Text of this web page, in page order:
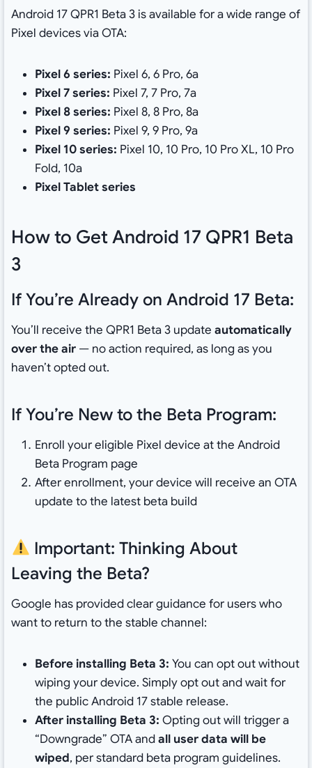
Android 17 QPR1 Beta 3 is available for a wide range of
Pixel devices via OTA:
Pixel 6 series: Pixel 6, 6 Pro, 6a
Pixel 7 series: Pixel 7, 7 Pro, 7a
Pixel 8 series: Pixel 8, 8 Pro, 8a
Pixel 9 series: Pixel 9, 9 Pro, 9a
Pixel 10 series: Pixel 10, 10 Pro, 10 Pro XL, 10 Pro
Fold, 10a
Pixel Tablet series
How to Get Android 17 QPR1 Beta
3
If You’re Already on Android 17 Beta:
You’ll receive the QPR1 Beta 3 update automatically
over the air— no action required, as long as you
haven’t opted out.
If You’re New to the Beta Program:
Enroll your eligible Pixel device at the Android
Beta Program page
After enrollment, your device will receive an OTA
update to the latest beta build
Important: Thinking About
Leaving the Beta?
Google has provided clear guidance for users who
want to return to the stable channel:
Before installing Beta 3: You can opt out without
wiping your device. Simply opt out and wait for
the public Android 17 stable release.
After installing Beta 3: Opting out will trigger a
“Downgrade” OTA andall user data will be
wiped, per standard beta program guidelines.